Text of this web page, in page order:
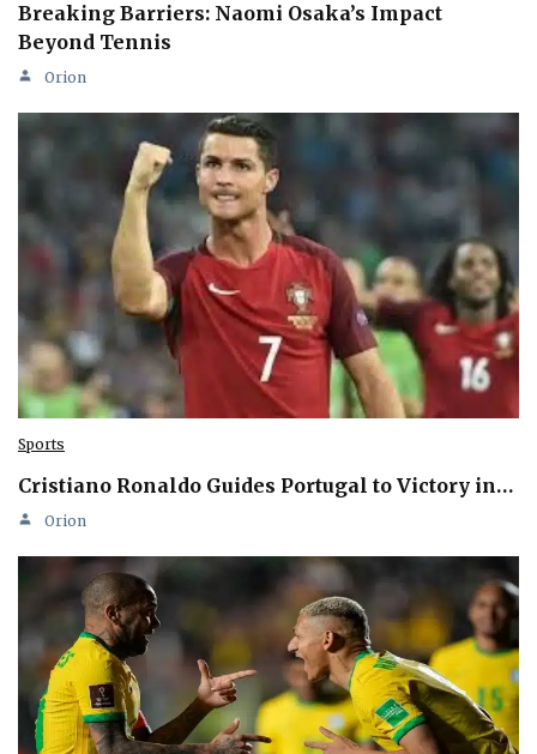
Breaking Barriers: Naomi Osaka’s Impact
Beyond Tennis
Orion
Sports
Cristiano Ronaldo Guides Portugal to Victory in…
Orion